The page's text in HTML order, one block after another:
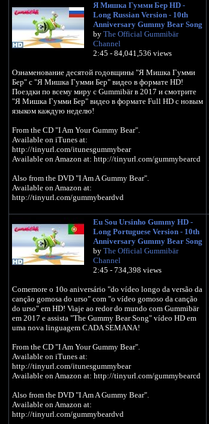
Я Мишка Гумми Бер HD -
Long Russian Version - 10th
Anniversary Gummy Bear Song
by The Official Gummibär
Channel
2:45 - 84,041,536 views
Ознаменование десятой годовщины "Я Мишка Гумми
Бер" с "Я Мишка Гумми Бер" видео в формате HD!
Поездки по всему миру с Gummibär в 2017 и смотрите
"Я Мишка Гумми Бер" видео в формате Full HD с новым
языком каждую неделю!
From the CD "I Am Your Gummy Bear".
Available on iTunes at:
http://tinyurl.com/itunesgummybear
Available on Amazon at: http://tinyurl.com/gummybearcd
Also from the DVD "I Am A Gummy Bear".
Available on Amazon at:
http://tinyurl.com/gummybeardvd
Official Gummibär WEBSITE -
http://www.thegummybear.com
The Gummibär SHOP - http://www.gummybearshop.com
Sign up for the Gummibär mailing list to WIN GREAT
PRIZES! - http://www.gummibar.net/newsletter
FACEBOOK: http://www.facebook.com/funnygummy
TWITTER: http://www.twitter.com/imagummybear
PINTEREST: http://www.pinterest.com/imagummybear
Eu Sou Ursinho Gummy HD -
Long Portuguese Version - 10th
Anniversary Gummy Bear Song
by The Official Gummibär
Channel
2:45 - 734,398 views
Comemore o 10o aniversário "do vídeo longo da versão da
canção gomosa do urso" com "o vídeo gomoso da canção
do urso" em HD! Viaje ao redor do mundo com Gummibär
em 2017 e assista "The Gummy Bear Song" vídeo HD em
uma nova linguagem CADA SEMANA!
From the CD "I Am Your Gummy Bear".
Available on iTunes at:
http://tinyurl.com/itunesgummybear
Available on Amazon at: http://tinyurl.com/gummybearcd
Also from the DVD "I Am A Gummy Bear".
Available on Amazon at:
http://tinyurl.com/gummybeardvd